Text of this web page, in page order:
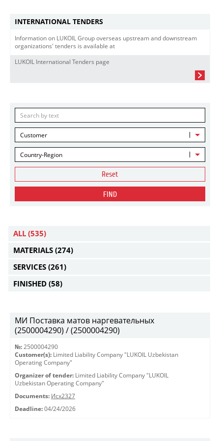
INTERNATIONAL TENDERS
Information on LUKOIL Group overseas upstream and downstream
organizations' tenders is available at
LUKOIL International Tenders page
Customer
Country-Region
Reset
FIND
ALL (535)
MATERIALS (274)
SERVICES (261)
FINISHED (58)
МИ Поставка матов наргевательных
(2500004290) / (2500004290)
№: 2500004290
Customer(s): Limited Liability Company "LUKOIL Uzbekistan
Operating Company"
Organizer of tender: Limited Liability Company "LUKOIL
Uzbekistan Operating Company"
Documents: Исх2327
Deadline: 04/24/2026